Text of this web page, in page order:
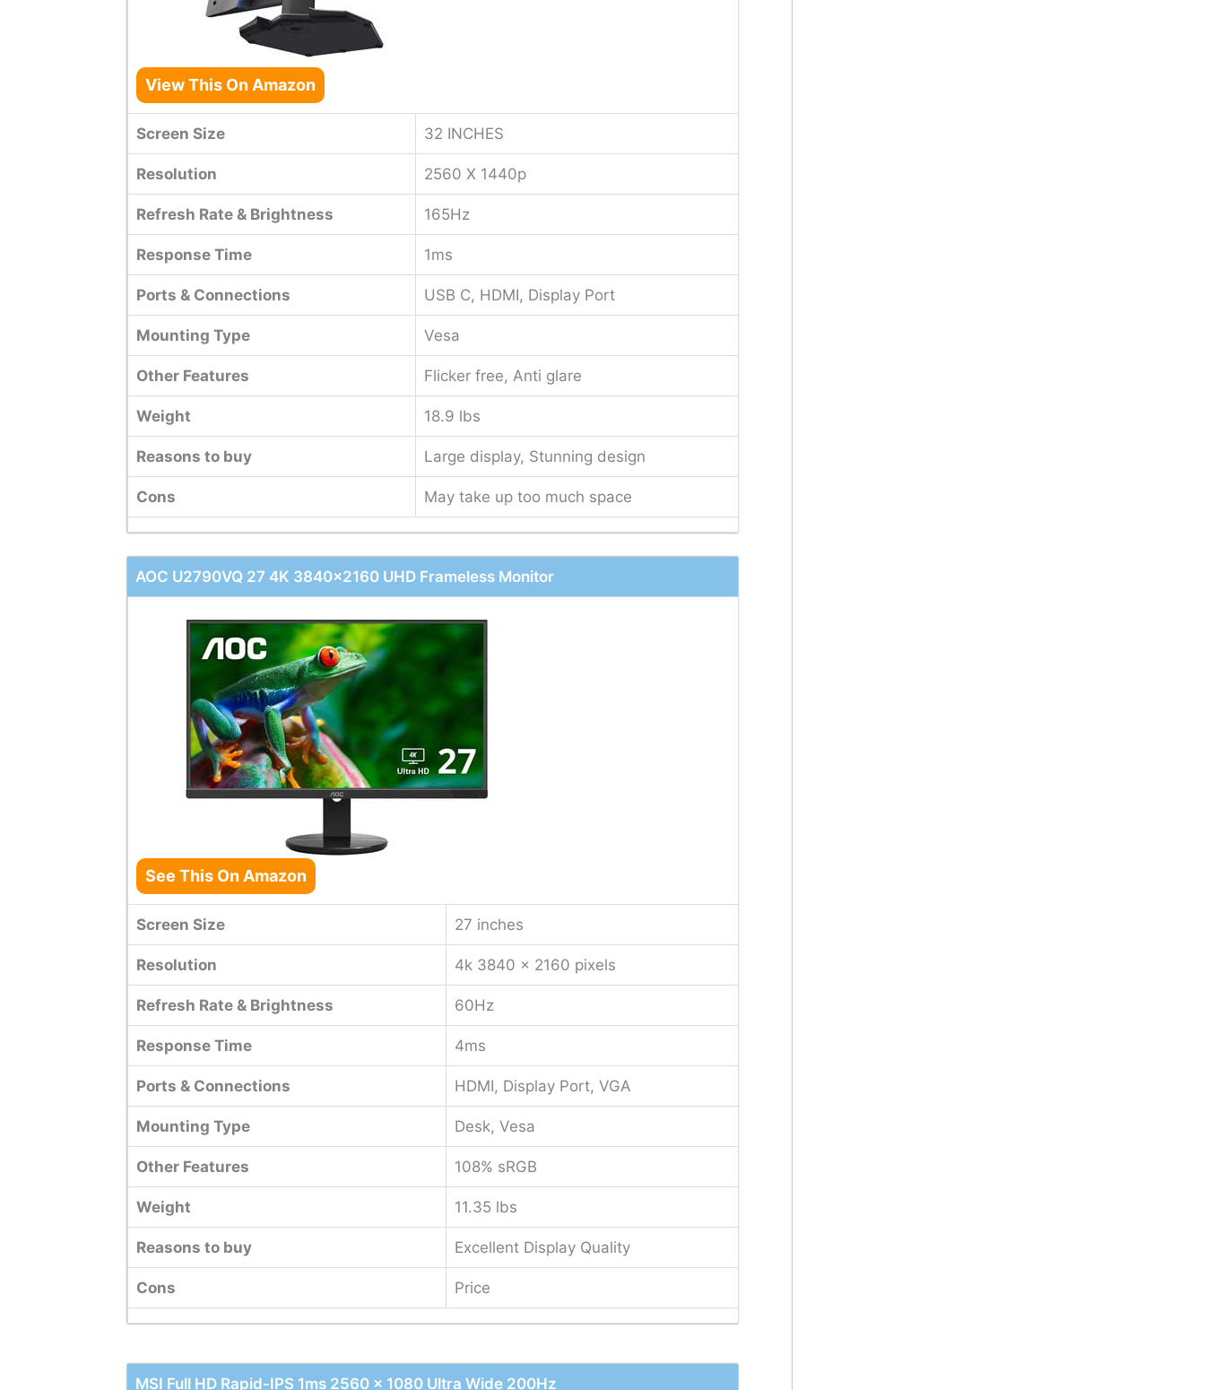
View This On Amazon
Screen Size 32 INCHES
Resolution 2560 X 1440p
Refresh Rate & Brightness 165Hz
Response Time 1ms
Ports & Connections USB C, HDMI, Display Port
Mounting Type Vesa
Other Features Flicker free, Anti glare
Weight 18.9 lbs
Reasons to buy Large display, Stunning design
Cons May take up too much space
AOC U2790VQ 27 4K 3840x2160 UHD Frameless Monitor
See This On Amazon
Screen Size 27 inches
Resolution 4k 3840 x 2160 pixels
Refresh Rate & Brightness 60Hz
Response Time 4ms
Ports & Connections HDMI, Display Port, VGA
Mounting Type Desk, Vesa
Other Features 108% sRGB
Weight 11.35 lbs
Reasons to buy Excellent Display Quality
Cons Price
MSI Full HD Rapid-IPS 1ms 2560 x 1080 Ultra Wide 200Hz